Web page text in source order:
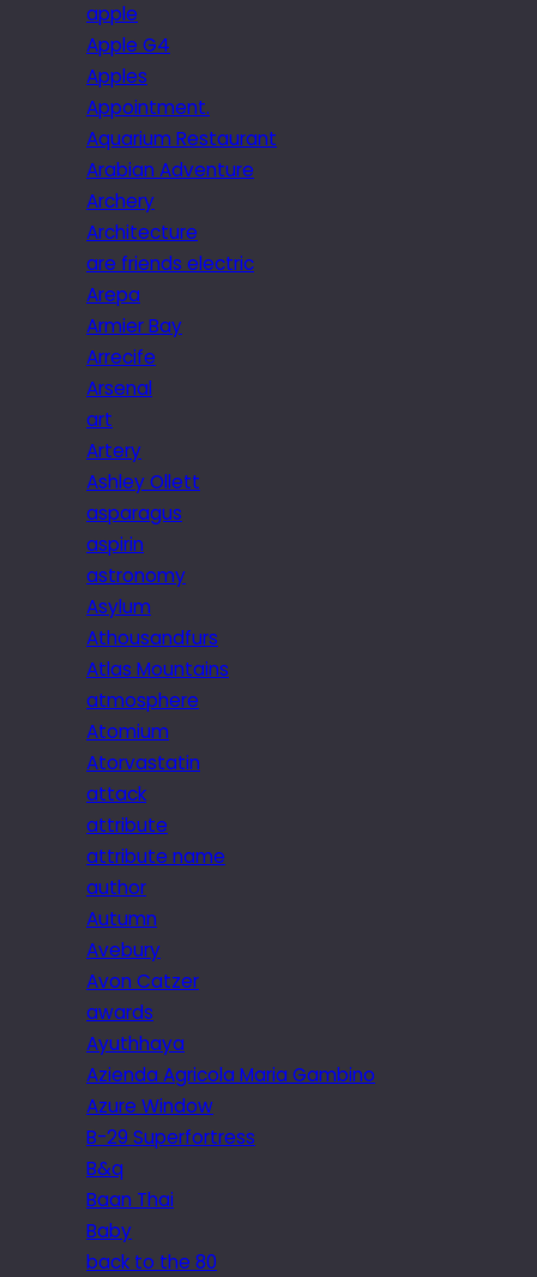
apple
Apple G4
Apples
Appointment.
Aquarium Restaurant
Arabian Adventure
Archery
Architecture
are friends electric
Arepa
Armier Bay
Arrecife
Arsenal
art
Artery
Ashley Ollett
asparagus
aspirin
astronomy
Asylum
Athousandfurs
Atlas Mountains
atmosphere
Atomium
Atorvastatin
attack
attribute
attribute name
author
Autumn
Avebury
Avon Catzer
awards
Ayuthhaya
Azienda Agricola Maria Gambino
Azure Window
B-29 Superfortress
B&q
Baan Thai
Baby
back to the 80